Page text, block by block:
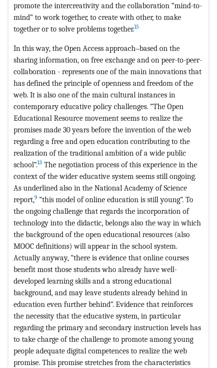
promote the intercreativity and the collaboration “mind-to-
mind” to work together, to create with other, to make
together or to solve problems together.15
In this way, the Open Access approach‒based on the
sharing information, on free exchange and on peer-to-peer-
collaboration - represents one of the main innovations that
has defined the principle of openness and freedom of the
web. It is also one of the main cultural instances in
contemporary educative policy challenges. “The Open
Educational Resource movement seems to realize the
promises made 30 years before the invention of the web
regarding a free and open education contributing to the
realization of the traditional ambition of a wide public
school”.13 The negotiation process of this experience in the
context of the wider educative system seems still ongoing.
As underlined also in the National Academy of Science
report,9 “this model of online education is still young”. To
the ongoing challenge that regards the incorporation of
technology into the didactic, belongs also the way in which
the background of the open educational resources (also
MOOC definitions) will appear in the school system.
Actually anyway, “there is evidence that online courses
benefit most those students who already have well-
developed learning skills and a strong educational
background, and may leave students already behind in
education even further behind”. Evidence that reinforces
the necessity that the educative system, in particular
regarding the primary and secondary instruction levels has
to take charge of the challenge to promote among young
people adequate digital competences to realize the web
promise. This promise stretches from the characteristics